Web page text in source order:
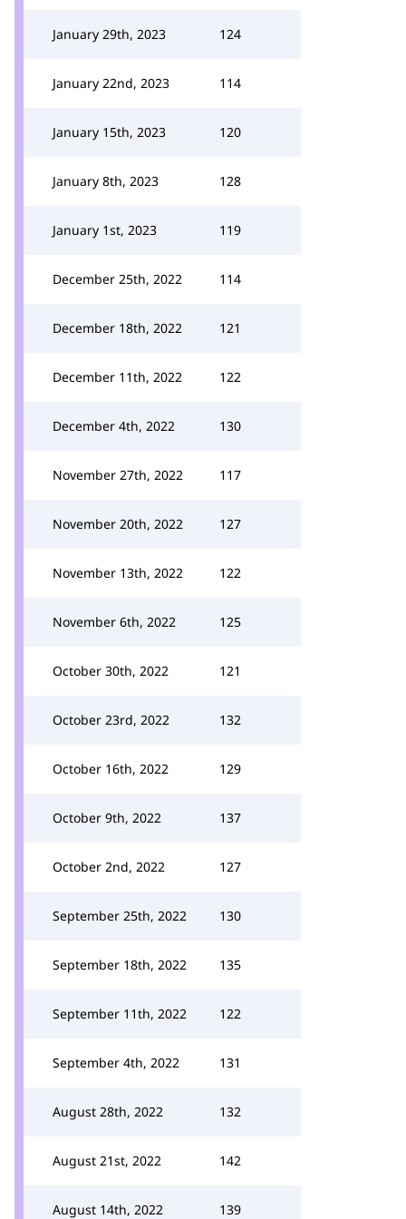
January 29th, 2023 124
January 22nd, 2023 114
January 15th, 2023 120
January 8th, 2023 128
January 1st, 2023 119
December 25th, 2022 114
December 18th, 2022 121
December 11th, 2022 122
December 4th, 2022 130
November 27th, 2022 117
November 20th, 2022 127
November 13th, 2022 122
November 6th, 2022 125
October 30th, 2022 121
October 23rd, 2022 132
October 16th, 2022 129
October 9th, 2022 137
October 2nd, 2022 127
September 25th, 2022 130
September 18th, 2022 135
September 11th, 2022 122
September 4th, 2022 131
August 28th, 2022 132
August 21st, 2022 142
August 14th, 2022 139